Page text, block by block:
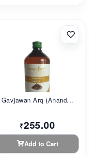
Gavjawan Arq (Anand...
₹255.00
Add to Cart